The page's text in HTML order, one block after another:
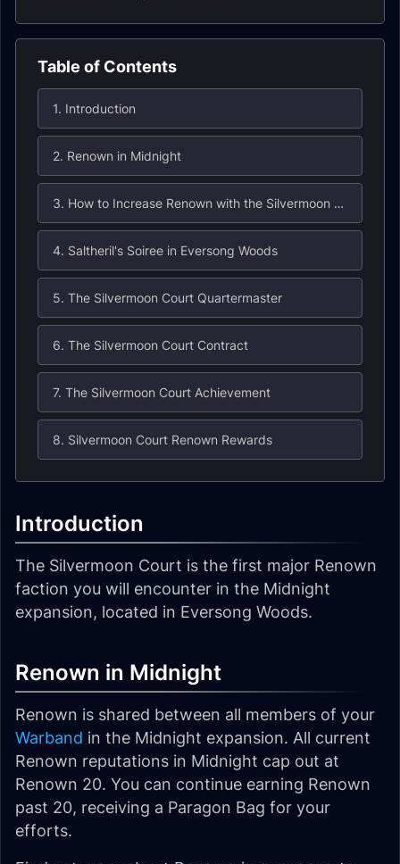
Table of Contents
1. Introduction
2. Renown in Midnight
3. How to Increase Renown with the Silvermoon Court
4. Saltheril's Soiree in Eversong Woods
5. The Silvermoon Court Quartermaster
6. The Silvermoon Court Contract
7. The Silvermoon Court Achievement
8. Silvermoon Court Renown Rewards
Introduction
The Silvermoon Court is the first major Renown
faction you will encounter in the Midnight
expansion, located in Eversong Woods.
Renown in Midnight
Renown is shared between all members of your
Warband in the Midnight expansion. All current
Renown reputations in Midnight cap out at
Renown 20. You can continue earning Renown
past 20, receiving a Paragon Bag for your
efforts.